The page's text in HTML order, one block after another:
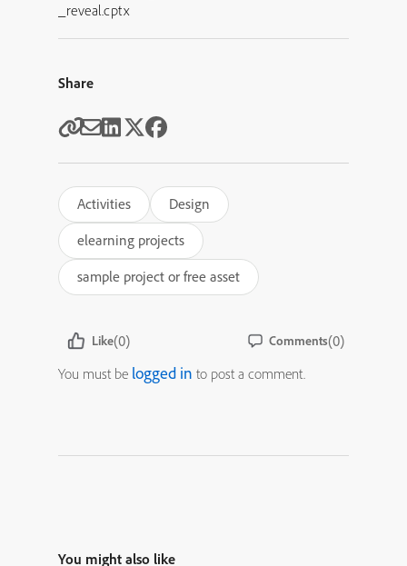
_reveal.cptx
Share
Activities
Design
elearning projects
sample project or free asset
Like(0) Comments(0)
You must be logged in to post a comment.
You might also like